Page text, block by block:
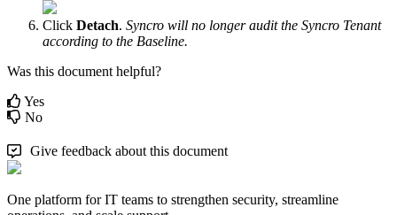
Click Detach. Syncro will no longer audit the Syncro Tenant
according to the Baseline.
Was this document helpful?
Yes
No
Give feedback about this document
One platform for IT teams to strengthen security, streamline